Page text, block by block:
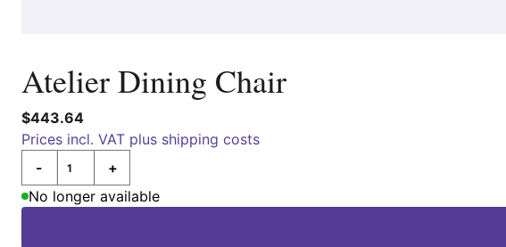
Atelier Dining Chair
$443.64
Prices incl. VAT plus shipping costs
-
Quantity
+
No longer available